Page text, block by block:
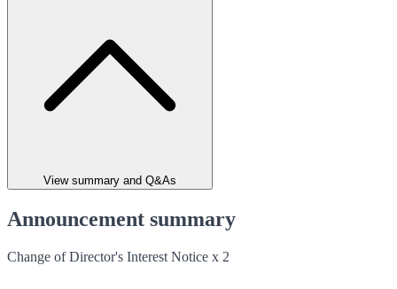
View summary and Q&As
Announcement summary
Change of Director's Interest Notice x 2